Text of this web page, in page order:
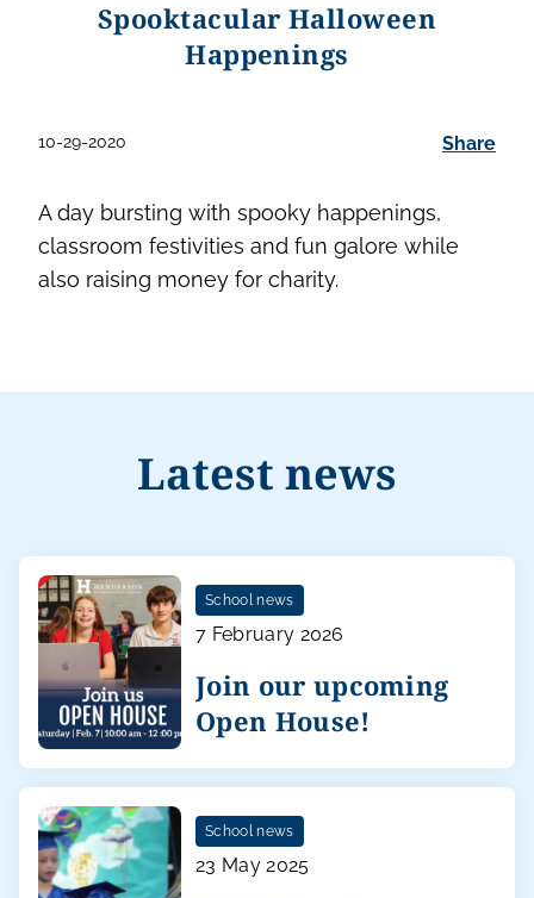
Spooktacular Halloween
Happenings
10-29-2020 Share
A day bursting with spooky happenings,
classroom festivities and fun galore while
also raising money for charity.
Latest news
School news
7 February 2026
Join our upcoming
Open House!
School news
23 May 2025